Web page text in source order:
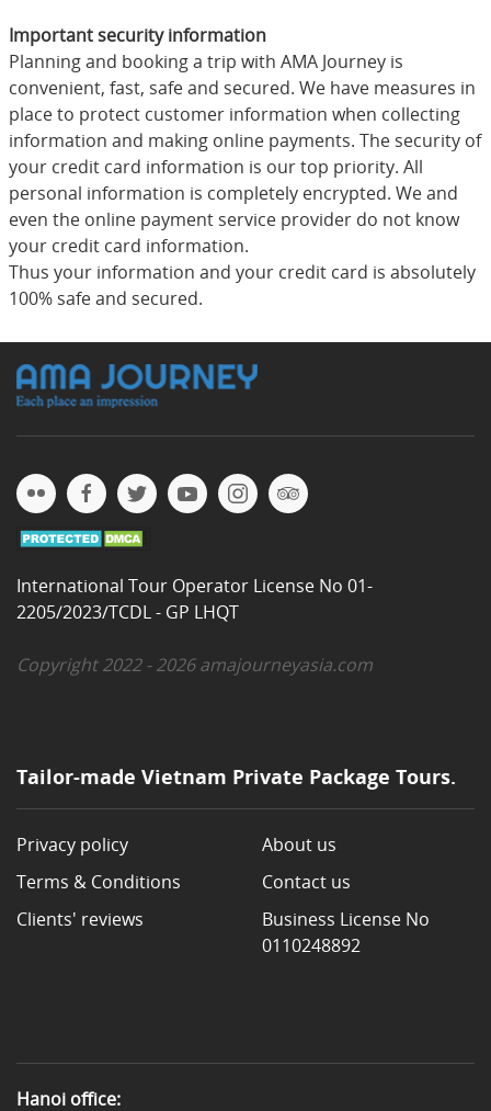
Important security information
Planning and booking a trip with AMA Journey is
convenient, fast, safe and secured. We have measures in
place to protect customer information when collecting
information and making online payments. The security of
your credit card information is our top priority. All
personal information is completely encrypted. We and
even the online payment service provider do not know
your credit card information.
Thus your information and your credit card is absolutely
100% safe and secured.
International Tour Operator License No 01-
2205/2023/TCDL - GP LHQT
Copyright 2022 - 2026 amajourneyasia.com
Tailor-made Vietnam Private Package Tours.
Privacy policy
Terms & Conditions
Clients' reviews
About us
Contact us
Business License No
0110248892
Hanoi office: